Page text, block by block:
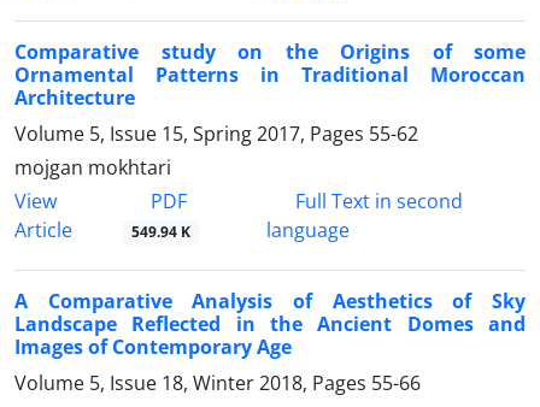
Comparative study on the Origins of some
Ornamental Patterns in Traditional Moroccan
Architecture
Volume 5, Issue 15, Spring 2017, Pages 55-62
mojgan mokhtari
View
Article
PDF
549.94 K
Full Text in second
language
A Comparative Analysis of Aesthetics of Sky
Landscape Reflected in the Ancient Domes and
Images of Contemporary Age
Volume 5, Issue 18, Winter 2018, Pages 55-66